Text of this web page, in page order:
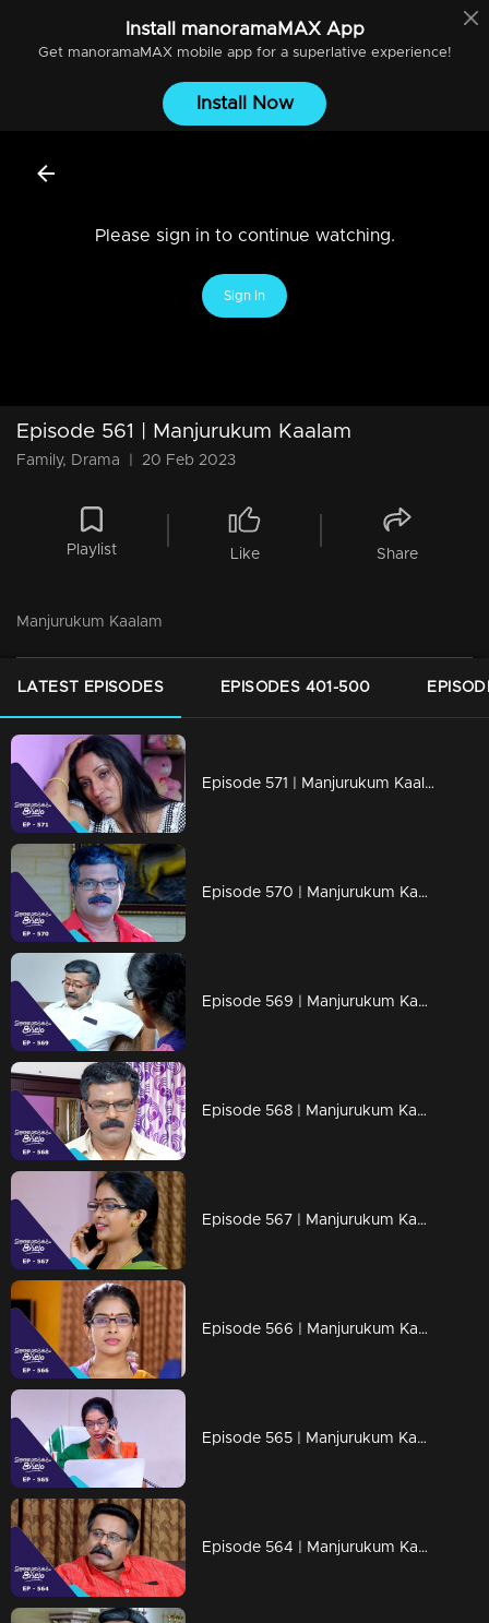
Install manoramaMAXApp
Get manoramaMAXmobile app for a superlative experience!
Install Now
Please sign in to continue watching.
Sign In
Episode 561 | Manjurukum Kaalam
Family, Drama 20 Feb 2023
Playlist Like Share
Manjurukum Kaalam
LATEST EPISODES EPISODES 401-500
Episode 571 | Manjurukum Kaalam
Episode 570 | Manjurukum Kaalam
Episode 569 | Manjurukum Kaalam
Episode 568 | Manjurukum Kaalam
Episode 567 | Manjurukum Kaalam
Episode 566 | Manjurukum Kaalam
Episode 565 | Manjurukum Kaalam
Episode 564 | Manjurukum Kaalam